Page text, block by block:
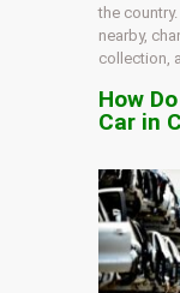
the
nearby,
collection,
How
Car in